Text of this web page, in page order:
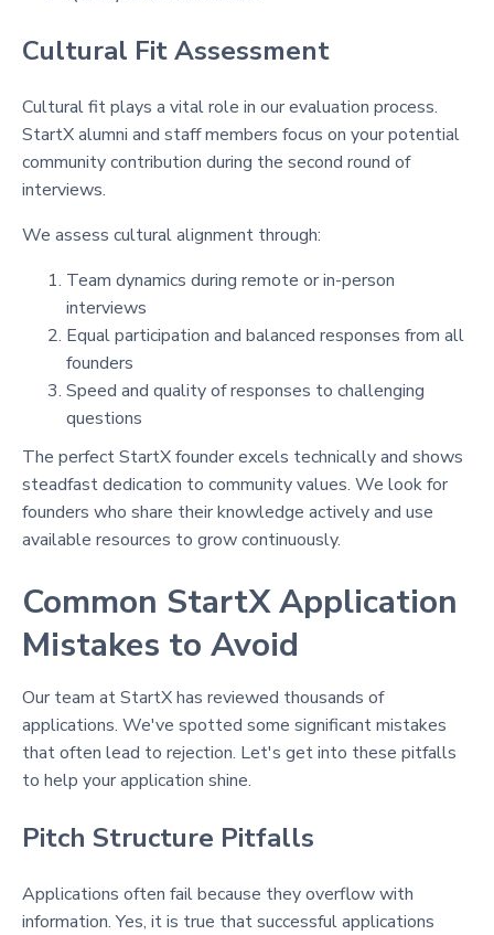
Cultural Fit Assessment
Cultural fit plays a vital role in our evaluation process.
StartX alumni and staff members focus on your potential
community contribution during the second round of
interviews.
We assess cultural alignment through:
Team dynamics during remote or in-person
interviews
Equal participation and balanced responses from all
founders
Speed and quality of responses to challenging
questions
The perfect StartX founder excels technically and shows
steadfast dedication to community values. We look for
founders who share their knowledge actively and use
available resources to grow continuously.
Common StartX Application
Mistakes to Avoid
Our team at StartX has reviewed thousands of
applications. We've spotted some significant mistakes
that often lead to rejection. Let's get into these pitfalls
to help your application shine.
Pitch Structure Pitfalls
Applications often fail because they overflow with
information. Yes, it is true that successful applications